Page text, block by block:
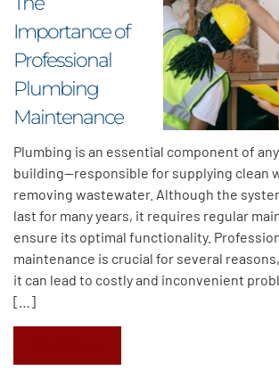
Importance of
Professional
Plumbing
Maintenance
Plumbing is an essential component of
building—responsible for supplying clean
removing wastewater. Although the
last for many years, it requires regular
ensure its optimal functionality.
maintenance is crucial for several
it can lead to costly and inconvenient
[…]